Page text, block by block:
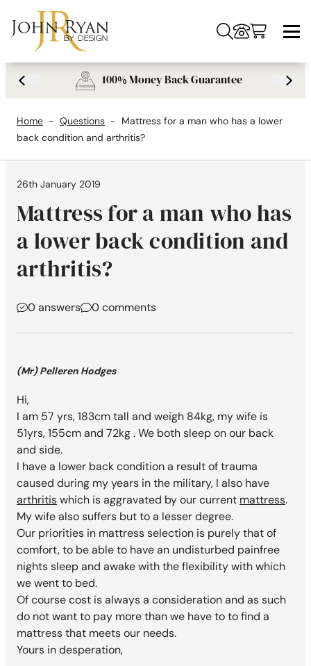
Skip to content
Previous USP 100% Money Back Guarantee Next
Home - Questions - Mattress for a man who has a lower
back condition and arthritis?
26th January 2019
Mattress for a man who has
a lower back condition and
arthritis?
0 answers 0 comments
(Mr) Pelleren Hodges
Hi,
I am 57 yrs, 183cm tall and weigh 84kg, my wife is
51yrs, 155cm and 72kg . We both sleep on our back
and side.
I have a lower back condition a result of trauma
caused during my years in the military, I also have
arthritiswhich is aggravated by our current mattress.
My wife also suffers but to a lesser degree.
Our priorities in mattress selection is purely that of
comfort, to be able to have an undisturbed painfree
nights sleep and awake with the flexibility with which
we went to bed.
Of course cost is always a consideration and as such
do not want to pay more than we have to to find a
mattress that meets our needs.
Yours in desperation,